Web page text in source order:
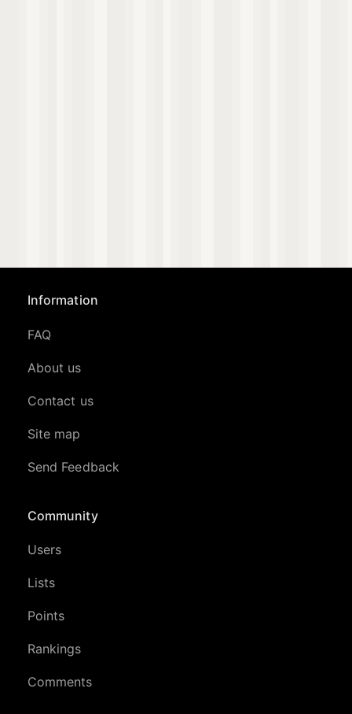
Information
FAQ
About us
Contact us
Site map
Send Feedback
Community
Users
Lists
Points
Rankings
Comments